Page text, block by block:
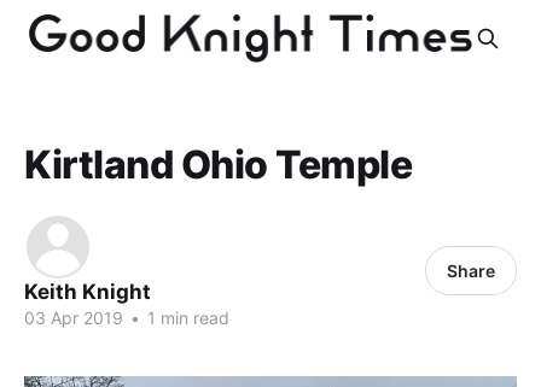
Kirtland Ohio Temple
Keith Knight
03 Apr 2019 • 1 min read
Share